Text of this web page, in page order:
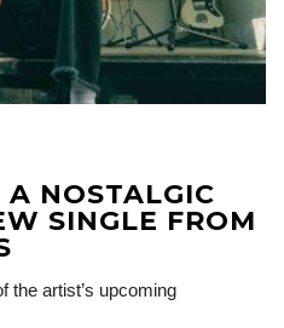
A NOSTALGIC
SINGLE FROM
the artist’s upcoming